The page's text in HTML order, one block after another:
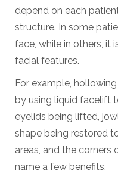
depend on each
structure. In some
face, while in others, it
facial features.
For example,
by using liquid facelift
eyelids being lifted,
shape being restored
areas, and the
name a few benefits.